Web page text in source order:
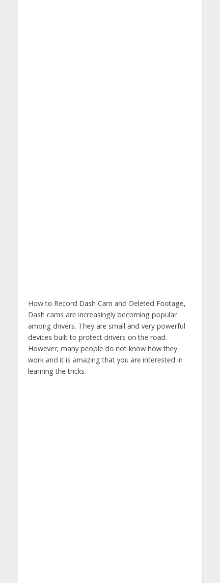
How to Record Dash Cam and Deleted Footage,
Dash cams are increasingly becoming popular
among drivers. They are small and very powerful
devices built to protect drivers on the road.
However, many people do not know how they
work and it is amazing that you are interested in
learning the tricks.